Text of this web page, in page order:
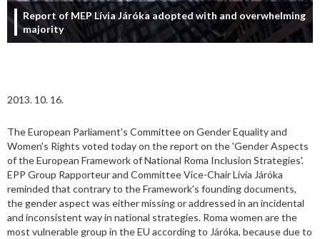
Report of MEP Lívia Járóka adopted with and overwhelming
majority
2013. 10. 16.
The European Parliament's Committee on Gender Equality and
Women's Rights voted today on the report on the 'Gender Aspects
of the European Framework of National Roma Inclusion Strategies'.
EPP Group Rapporteur and Committee Vice-Chair Lívia Járóka
reminded that contrary to the Framework's founding documents,
the gender aspect was either missing or addressed in an incidental
and inconsistent way in national strategies. Roma women are the
most vulnerable group in the EU according to Járóka, because due to